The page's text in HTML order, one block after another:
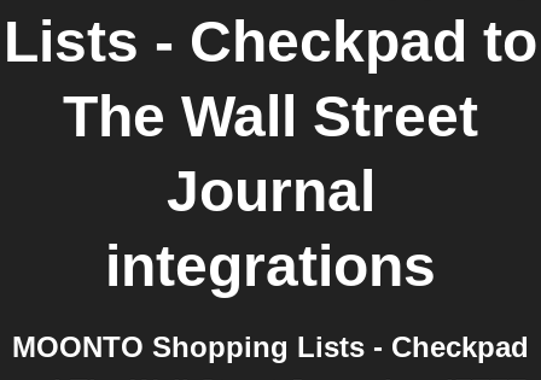
Lists - Checkpad to
The Wall Street
Journal
integrations
MOONTO Shopping Lists - Checkpad